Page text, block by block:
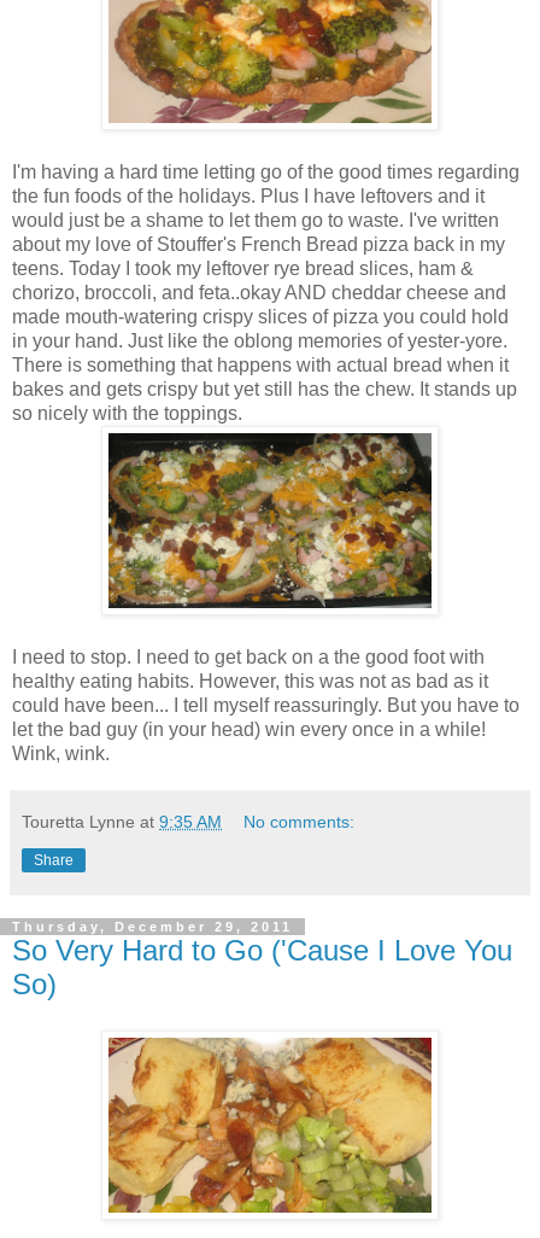
I'm having a hard time letting go of the good times regarding
the fun foods of the holidays. Plus I have leftovers and it
would just be a shame to let them go to waste. I've written
about my love of Stouffer's French Bread pizza back in my
teens. Today I took my leftover rye bread slices, ham &
chorizo, broccoli, and feta..okay AND cheddar cheese and
made mouth-watering crispy slices of pizza you could hold
in your hand. Just like the oblong memories of yester-yore.
There is something that happens with actual bread when it
bakes and gets crispy but yet still has the chew. It stands up
so nicely with the toppings.
I need to stop. I need to get back on a the good foot with
healthy eating habits. However, this was not as bad as it
could have been... I tell myself reassuringly. But you have to
let the bad guy (in your head) win every once in a while!
Wink, wink.
Touretta Lynne at 9:35 AM No comments:
Share
Thursday, December 29, 2011
So Very Hard to Go ('Cause I Love You
So)